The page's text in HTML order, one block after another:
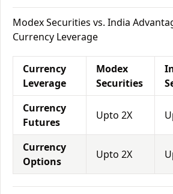
Modex Securities vs. India
Currency Leverage
Currency
Leverage
Modex
Securities
Currency
Futures
Upto 2X
Currency
Options
Upto 2X